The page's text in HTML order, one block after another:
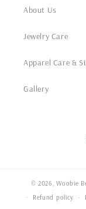
About Us
Jewelry Care
Apparel Care &
Gallery
© 2026,Woobie
Refund policy